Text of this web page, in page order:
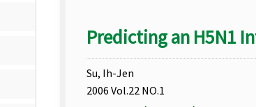
Predicting an H5N1
Su, Ih-Jen
2006 Vol.22 NO.1